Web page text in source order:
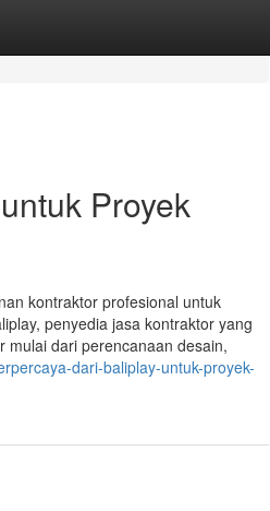
Proyek
kontraktor profesional untuk
penyedia jasa kontraktor yang
mulai dari perencanaan desain,
dari-baliplay-untuk-proyek-